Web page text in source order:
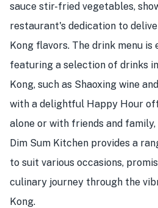
sauce stir-fried vegetables,
restaurant's dedication to
Kong flavors. The drink menu is
featuring a selection of drinks
Kong, such as Shaoxing wine
with a delightful Happy Hour
alone or with friends and family,
Dim Sum Kitchen provides a
to suit various occasions,
culinary journey through the
Kong.